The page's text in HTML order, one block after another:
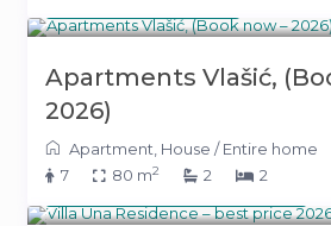
Apartments Vlašić,
2026)
Apartment House /Entire home
7
80 m2 2 2